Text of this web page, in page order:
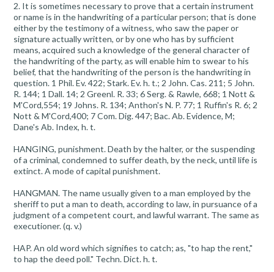
2. It is sometimes necessary to prove that a certain instrument
or name is in the handwriting of a particular person; that is done
either by the testimony of a witness, who saw the paper or
signature actually written, or by one who has by sufficient
means, acquired such a knowledge of the general character of
the handwriting of the party, as will enable him to swear to his
belief, that the handwriting of the person is the handwriting in
question. 1 Phil. Ev. 422; Stark. Ev. h. t.; 2 John. Cas. 211; 5 John.
R. 144; 1 Dall. 14; 2 Greenl. R. 33; 6 Serg. & Rawle, 668; 1 Nott &
M'Cord,554; 19 Johns. R. 134; Anthon's N. P. 77; 1 Ruffin's R. 6; 2
Nott & M'Cord,400; 7 Com. Dig. 447; Bac. Ab. Evidence, M;
Dane's Ab. Index, h. t.
HANGING, punishment. Death by the halter, or the suspending
of a criminal, condemned to suffer death, by the neck, until life is
extinct. A mode of capital punishment.
HANGMAN. The name usually given to a man employed by the
sheriff to put a man to death, according to law, in pursuance of a
judgment of a competent court, and lawful warrant. The same as
executioner. (q. v.)
HAP. An old word which signifies to catch; as, "to hap the rent,"
to hap the deed poll." Techn. Dict. h. t.